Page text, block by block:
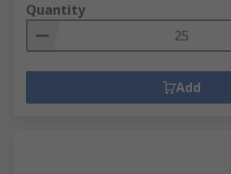
Quantity
Add